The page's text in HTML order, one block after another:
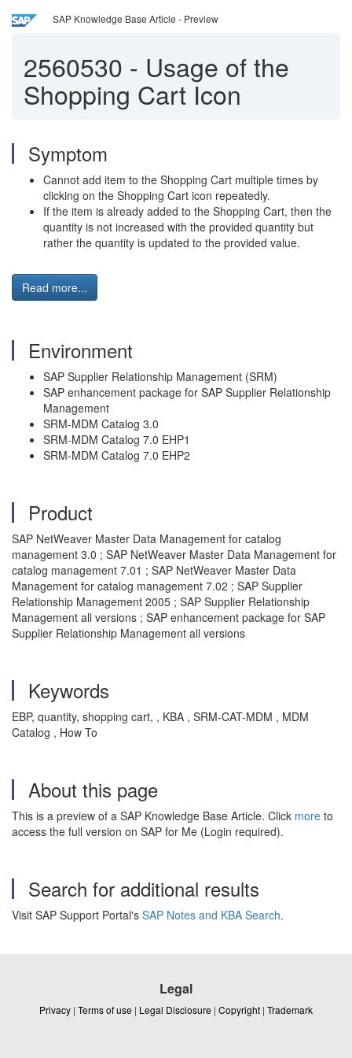
SAP Knowledge Base Article - Preview
2560530 - Usage of the
Shopping Cart Icon
Symptom
Cannot add item to the Shopping Cart multiple times by
clicking on the Shopping Cart icon repeatedly.
If the item is already added to the Shopping Cart, then the
quantity is not increased with the provided quantity but
rather the quantity is updated to the provided value.
Read more...
Environment
SAP Supplier Relationship Management (SRM)
SAP enhancement package for SAP Supplier Relationship
Management
SRM-MDM Catalog 3.0
SRM-MDM Catalog 7.0 EHP1
SRM-MDM Catalog 7.0 EHP2
Product
SAP NetWeaver Master Data Management for catalog
management 3.0 ; SAP NetWeaver Master Data Management for
catalog management 7.01 ; SAP NetWeaver Master Data
Management for catalog management 7.02 ; SAP Supplier
Relationship Management 2005 ; SAP Supplier Relationship
Management all versions ; SAP enhancement package for SAP
Supplier Relationship Management all versions
Keywords
EBP, quantity, shopping cart, , KBA , SRM-CAT-MDM , MDM
Catalog , How To
About this page
This is a preview of a SAP Knowledge Base Article. Click more to
access the full version on SAP for Me (Login required).
Search for additional results
Visit SAP Support Portal's SAP Notes and KBA Search.
Legal
Privacy | Terms of use | Legal Disclosure | Copyright | Trademark